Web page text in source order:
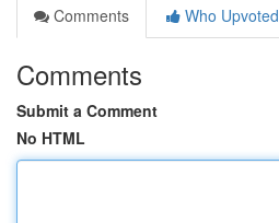
Comments
Who Upvoted
Comments
Submit a Comment
No HTML